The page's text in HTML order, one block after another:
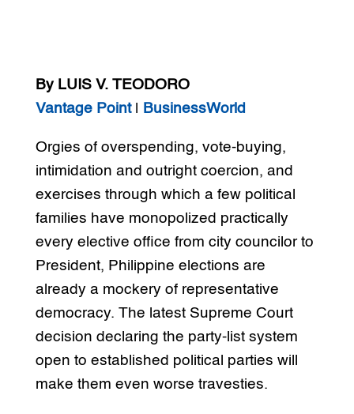
By LUIS V. TEODORO
Vantage Point| BusinessWorld
Orgies of overspending, vote-buying,
intimidation and outright coercion, and
exercises through which a few political
families have monopolized practically
every elective office from city councilor to
President, Philippine elections are
already a mockery of representative
democracy. The latest Supreme Court
decision declaring the party-list system
open to established political parties will
make them even worse travesties.